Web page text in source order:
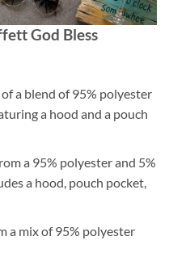
God Bless
a blend of 95% polyester
a hood and a pouch
a 95% polyester and 5%
a hood, pouch pocket,
a mix of 95% polyester